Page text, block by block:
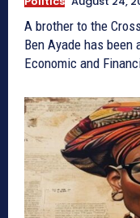
A brother to the
Ben Ayade has
Economic and